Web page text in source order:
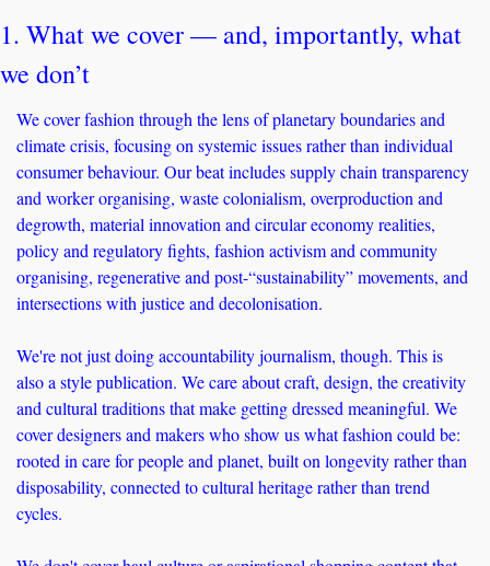
1. What we cover — and, importantly, what
we don’t
We cover fashion through the lens of planetary boundaries and
climate crisis, focusing on systemic issues rather than individual
consumer behaviour. Our beat includes supply chain transparency
and worker organising, waste colonialism, overproduction and
degrowth, material innovation and circular economy realities,
policy and regulatory fights, fashion activism and community
organising, regenerative and post-“sustainability” movements, and
intersections with justice and decolonisation.
We're not just doing accountability journalism, though. This is
also a style publication. We care about craft, design, the creativity
and cultural traditions that make getting dressed meaningful. We
cover designers and makers who show us what fashion could be:
rooted in care for people and planet, built on longevity rather than
disposability, connected to cultural heritage rather than trend
cycles.